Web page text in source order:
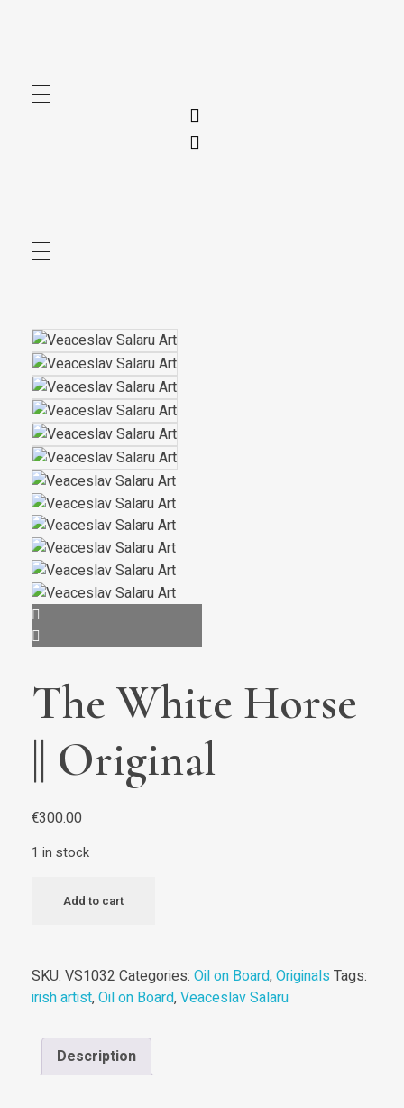
The White Horse
|| Original
€300.00
1 in stock
White
Original
quantity
Add to cart
SKU: VS1032 Categories: Oil on Board,Originals Tags:
irish artist,Oil on Board,Veaceslav Salaru
Description